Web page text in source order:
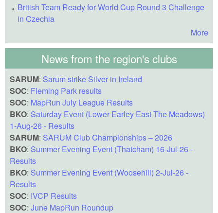
British Team Ready for World Cup Round 3 Challenge
in Czechia
More
News from the region's clubs
SARUM: Sarum strike Silver in Ireland
SOC: Fleming Park results
SOC: MapRun July League Results
BKO: Saturday Event (Lower Earley East The Meadows)
1-Aug-26 - Results
SARUM: SARUM Club Championships – 2026
BKO: Summer Evening Event (Thatcham) 16-Jul-26 -
Results
BKO: Summer Evening Event (Woosehill) 2-Jul-26 -
Results
SOC: IVCP Results
SOC: June MapRun Roundup